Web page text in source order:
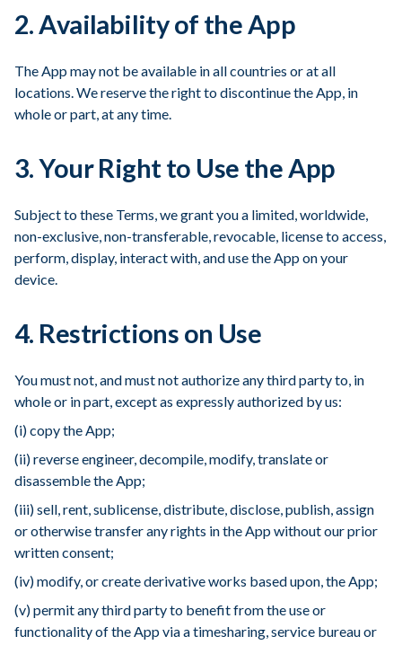
2. Availability of the App
The App may not be available in all countries or at all
locations. We reserve the right to discontinue the App, in
whole or part, at any time.
3. Your Right to Use the App
Subject to these Terms, we grant you a limited, worldwide,
non-exclusive, non-transferable, revocable, license to access,
perform, display, interact with, and use the App on your
device.
4. Restrictions on Use
You must not, and must not authorize any third party to, in
whole or in part, except as expressly authorized by us:
(i) copy the App;
(ii) reverse engineer, decompile, modify, translate or
disassemble the App;
(iii) sell, rent, sublicense, distribute, disclose, publish, assign
or otherwise transfer any rights in the App without our prior
written consent;
(iv) modify, or create derivative works based upon, the App;
(v) permit any third party to benefit from the use or
functionality of the App via a timesharing, service bureau or